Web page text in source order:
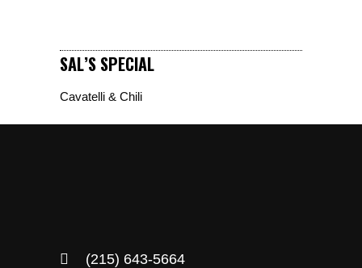
SAL’S SPECIAL
Cavatelli & Chili
(215) 643-5664